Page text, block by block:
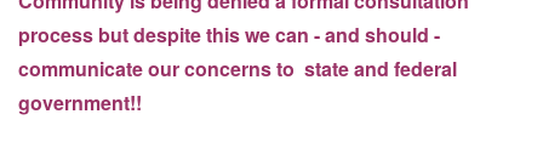
process but despite this we can - and should -
communicate our concerns to state and federal
government!!